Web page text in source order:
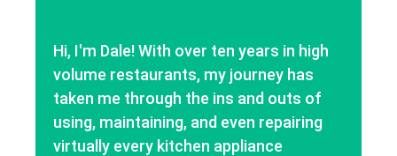
Hi, I'm Dale! With over ten years in high
volume restaurants, my journey has
taken me through the ins and outs of
using, maintaining, and even repairing
virtually every kitchen appliance